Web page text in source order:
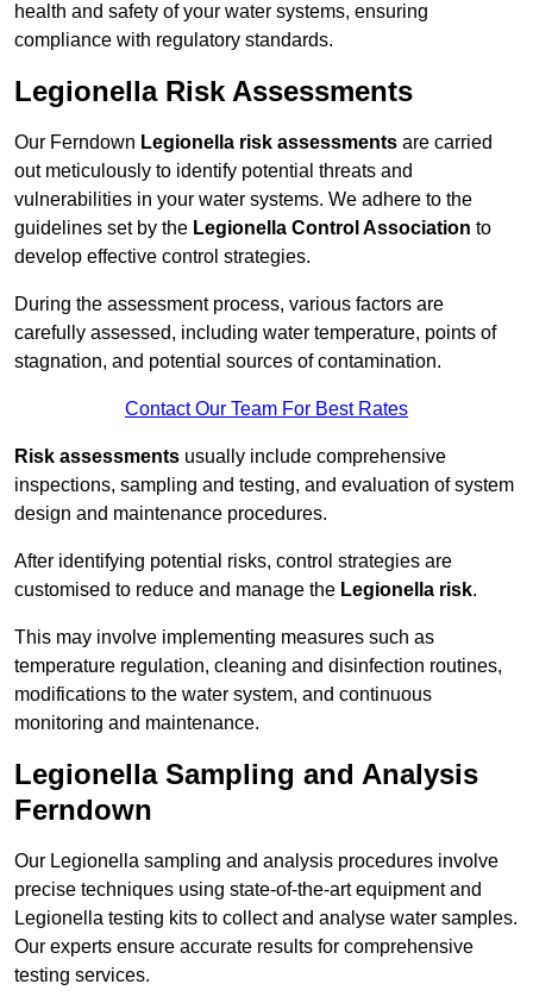
health and safety of your water systems, ensuring
compliance with regulatory standards.
Legionella Risk Assessments
Our Ferndown Legionella risk assessments are carried
out meticulously to identify potential threats and
vulnerabilities in your water systems. We adhere to the
guidelines set by the Legionella Control Association to
develop effective control strategies.
During the assessment process, various factors are
carefully assessed, including water temperature, points of
stagnation, and potential sources of contamination.
Contact Our Team For Best Rates
Risk assessments usually include comprehensive
inspections, sampling and testing, and evaluation of system
design and maintenance procedures.
After identifying potential risks, control strategies are
customised to reduce and manage the Legionella risk.
This may involve implementing measures such as
temperature regulation, cleaning and disinfection routines,
modifications to the water system, and continuous
monitoring and maintenance.
Legionella Sampling and Analysis
Ferndown
Our Legionella sampling and analysis procedures involve
precise techniques using state-of-the-art equipment and
Legionella testing kits to collect and analyse water samples.
Our experts ensure accurate results for comprehensive
testing services.